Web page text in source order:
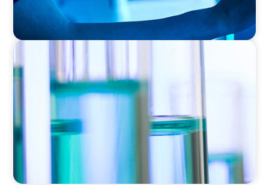
Building a High-Performance HR Function for
a Multi-Site Laboratory Organization